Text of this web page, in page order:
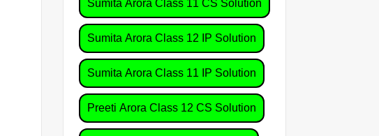
Sumita Arora Class 11 CS Solution
Sumita Arora Class 12 IP Solution
Sumita Arora Class 11 IP Solution
Preeti Arora Class 12 CS Solution